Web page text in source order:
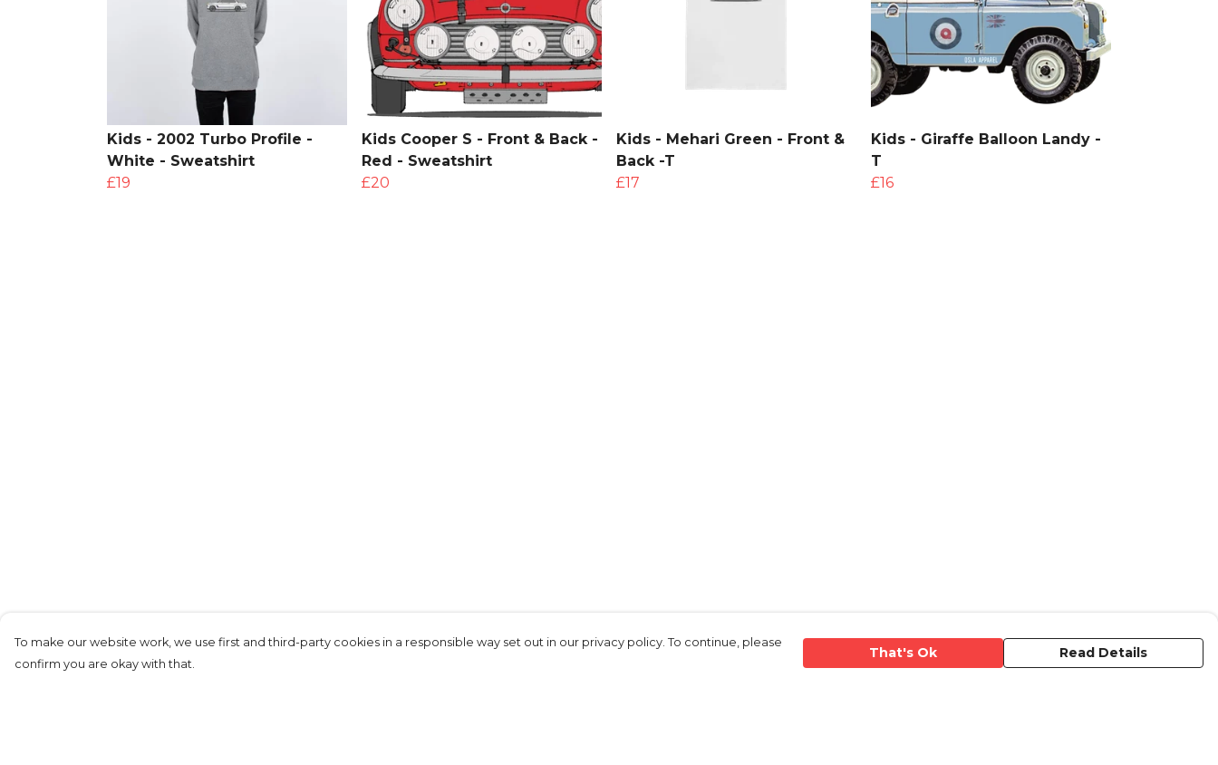
Kids - 2002 Turbo Profile -
White - Sweatshirt
£19
Kids Cooper S - Front & Back -
Red - Sweatshirt
£20
Kids - Mehari Green - Front &
Back -T
£17
Kids - Giraffe Balloon Landy -
T
£16
To make our website work, we use first and third-party cookies in a responsible way set out in our privacy policy. To continue, please
confirm you are okay with that.
That's Ok Read Details